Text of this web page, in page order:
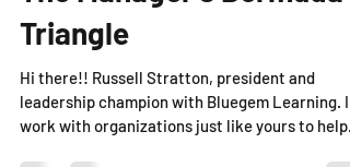
The Manager's Bermuda
Triangle
Hi there!! Russell Stratton, president and
leadership champion with Bluegem Learning. I